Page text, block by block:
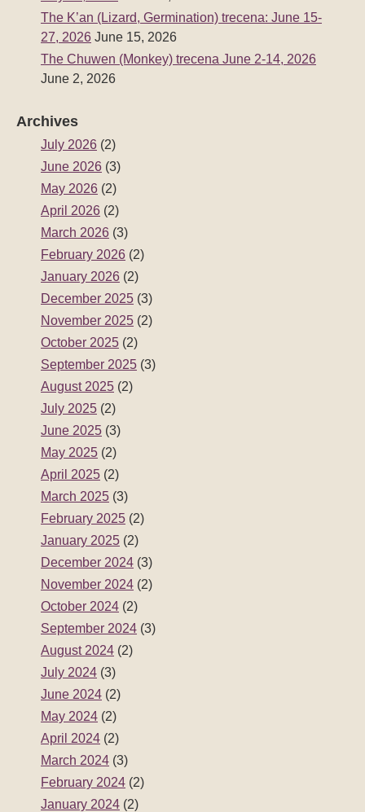
The K’an (Lizard, Germination) trecena: June 15-
27, 2026 June 15, 2026
The Chuwen (Monkey) trecena June 2-14, 2026
June 2, 2026
Archives
July 2026 (2)
June 2026 (3)
May 2026 (2)
April 2026 (2)
March 2026 (3)
February 2026 (2)
January 2026 (2)
December 2025 (3)
November 2025 (2)
October 2025 (2)
September 2025 (3)
August 2025 (2)
July 2025 (2)
June 2025 (3)
May 2025 (2)
April 2025 (2)
March 2025 (3)
February 2025 (2)
January 2025 (2)
December 2024 (3)
November 2024 (2)
October 2024 (2)
September 2024 (3)
August 2024 (2)
July 2024 (3)
June 2024 (2)
May 2024 (2)
April 2024 (2)
March 2024 (3)
February 2024 (2)
January 2024 (2)